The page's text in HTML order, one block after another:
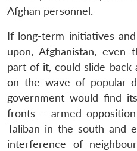
Afghan personnel.
If long-term initiatives
upon, Afghanistan, even
part of it, could slide back
on the wave of popular
government would find
fronts – armed
Taliban in the south and
interference of